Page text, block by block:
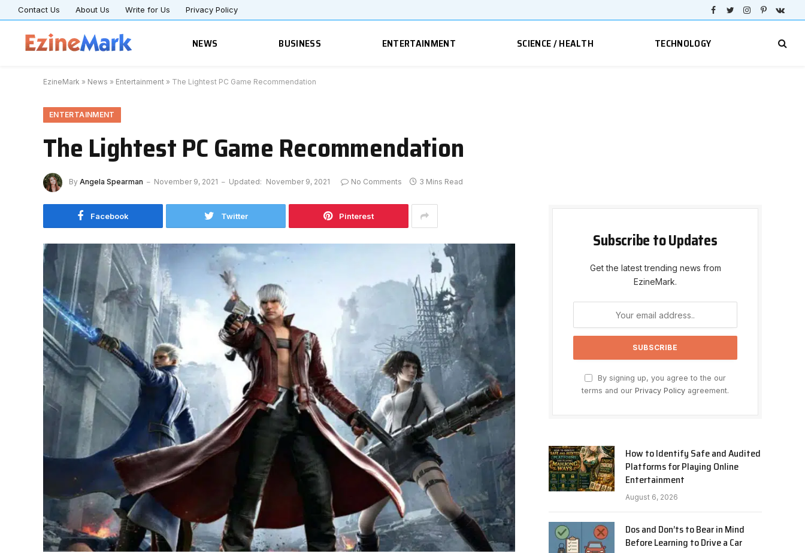
Contact Us About Us Write for Us Privacy Policy
Facebook
TwitterInstagram
Pinterest
NEWS BUSINESS ENTERTAINMENT SCIENCE / HEALTH TECHNOLOGY
EzineMark » News » Entertainment » The Lightest PC Game Recommendation
ENTERTAINMENT
The Lightest PC Game Recommendation
By Angela Spearman November 9, 2021 Updated: November 9, 2021 No Comments 3 Mins Read
Facebook Twitter Pinterest
Subscribe to Updates
Get the latest trending news from
EzineMark.
By signing up, you agree to the our
terms and our Privacy Policy agreement.
How to Identify Safe and Audited
Platforms for Playing Online
Entertainment
August 6, 2026
Dos and Don’ts to Bear in Mind
Before Learning to Drive a Car